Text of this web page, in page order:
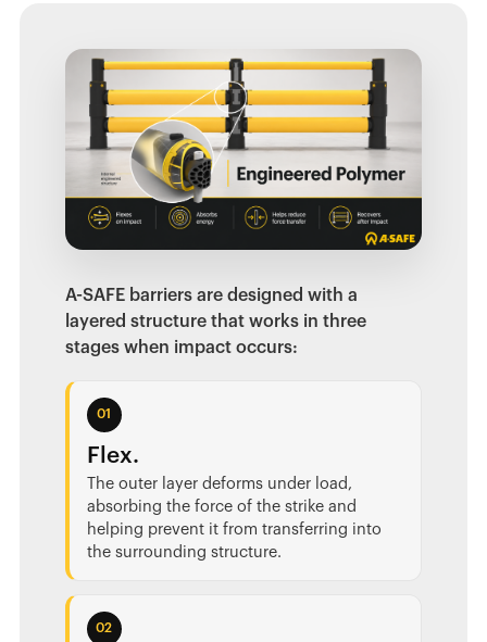
A-SAFE barriers are designed with a
layered structure that works in three
stages when impact occurs:
01
Flex.
The outer layer deforms under load,
absorbing the force of the strike and
helping prevent it from transferring into
the surrounding structure.
02